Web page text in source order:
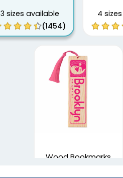
3 sizes available
(1454)
4
Wood Bookmarks